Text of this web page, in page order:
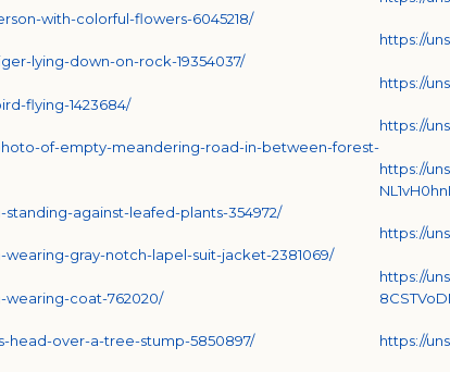
with-colorful-flowers-6045218/
lying-down-on-rock-19354037/
flying-1423684/
of-empty-meandering-road-in-between-forest-
against-leafed-plants-354972/
gray-notch-lapel-suit-jacket-2381069/
coat-762020/
head-over-a-tree-stump-5850897/
https://
https://
https://
https://
https://
https://
https://